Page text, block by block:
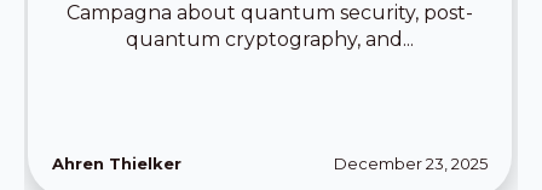
Campagna about quantum security, post-
quantum cryptography, and...
Ahren Thielker December 23, 2025